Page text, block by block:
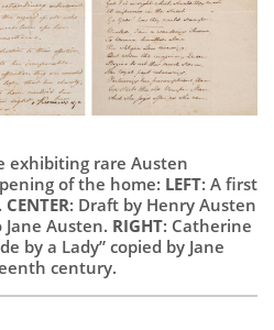
exhibiting rare Austen
of the home: LEFT: A first
. CENTER: Draft by Henry Austen
Austen. RIGHT: Catherine
by a Lady” copied by Jane
century.